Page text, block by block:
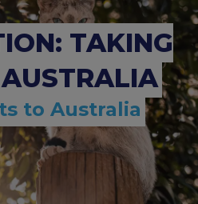
TAKING
to Australia